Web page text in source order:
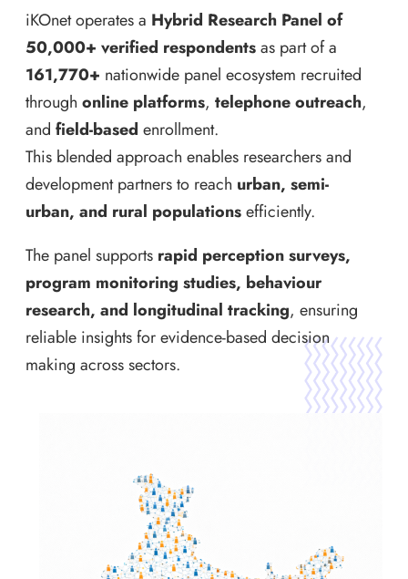
iKOnet operates a Hybrid Research Panel of
50,000+ verified respondentsas part of a
161,770+ nationwide panel ecosystem recruited
through online platforms, telephone outreach,
and field-based enrollment.
This blended approach enables researchers and
development partners to reach urban, semi-
urban, and rural populationsefficiently.
The panel supports rapid perception surveys,
program monitoring studies, behaviour
research, and longitudinal tracking, ensuring
reliable insights for evidence-based decision
making across sectors.